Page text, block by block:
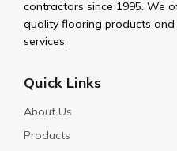
contractors since 1995. We
quality flooring products
services.
Quick Links
About Us
Products